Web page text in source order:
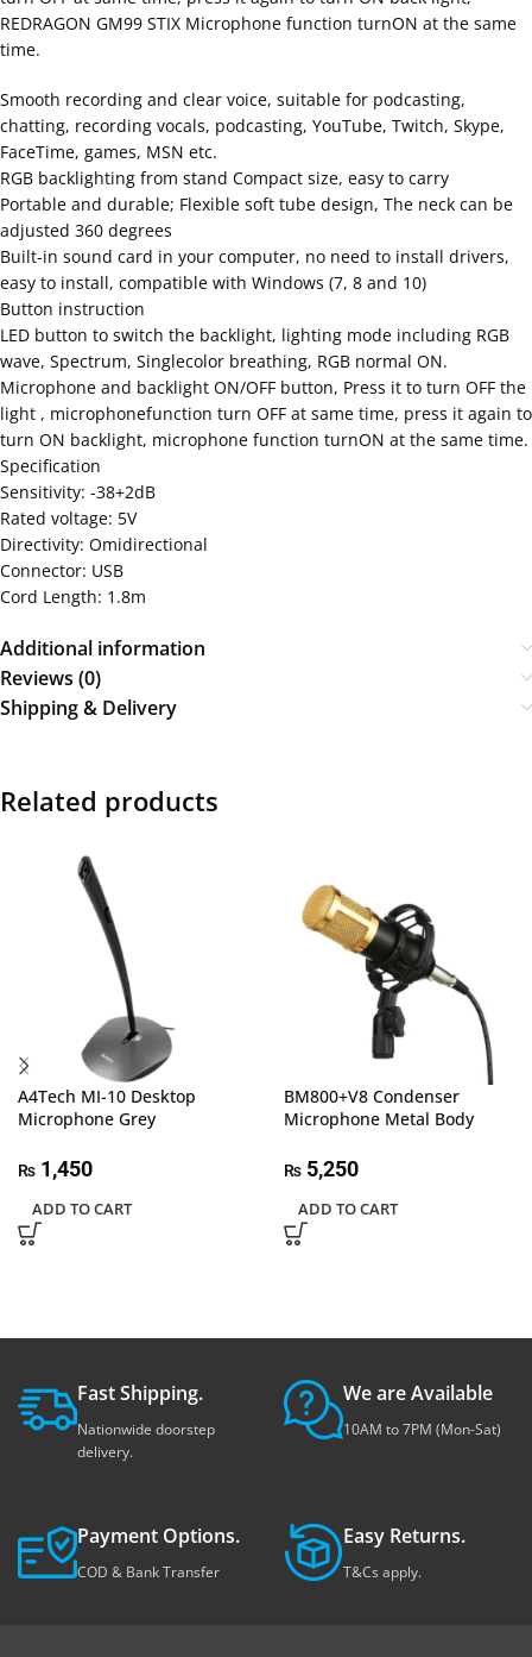
REDRAGON GM99 STIX Microphone function turnON at the same
time.
Smooth recording and clear voice, suitable for podcasting,
chatting, recording vocals, podcasting, YouTube, Twitch, Skype,
FaceTime, games, MSN etc.
RGB backlighting from stand Compact size, easy to carry
Portable and durable; Flexible soft tube design, The neck can be
adjusted 360 degrees
Built-in sound card in your computer, no need to install drivers,
easy to install, compatible with Windows (7, 8 and 10)
Button instruction
LED button to switch the backlight, lighting mode including RGB
wave, Spectrum, Singlecolor breathing, RGB normal ON.
Microphone and backlight ON/OFF button, Press it to turn OFF the
light , microphonefunction turn OFF at same time, press it again to
turn ON backlight, microphone function turnON at the same time.
Specification
Sensitivity: -38+2dB
Rated voltage: 5V
Directivity: Omidirectional
Connector: USB
Cord Length: 1.8m
Additional information
Reviews (0)
Shipping & Delivery
Related products
A4Tech MI-10 Desktop
Microphone Grey
₨ 1,450
ADD TO CART
BM800+V8 Condenser
Microphone Metal Body
₨ 5,250
ADD TO CART
Fast Shipping.
Nationwide doorstep
delivery.
We are Available
10AM to 7PM (Mon-Sat)
Payment Options.
COD & Bank Transfer
Easy Returns.
T&Cs apply.